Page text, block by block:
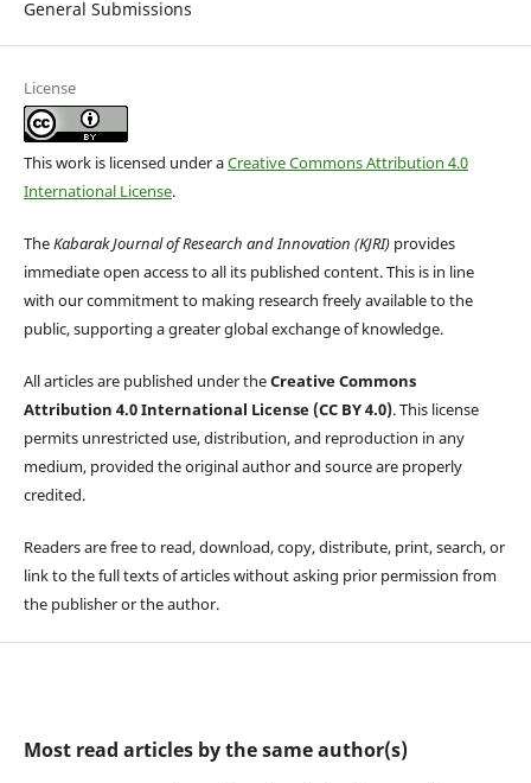
General Submissions
License
This work is licensed under aCreative Commons Attribution 4.0
International License.
TheKabarak Journal of Research and Innovation (KJRI)provides
immediate open access to all its published content. This is in line
with our commitment to making research freely available to the
public, supporting a greater global exchange of knowledge.
All articles are published under theCreative Commons
Attribution 4.0 International License (CC BY 4.0). This license
permits unrestricted use, distribution, and reproduction in any
medium, provided the original author and source are properly
credited.
Readers are free to read, download, copy, distribute, print, search, or
link to the full texts of articles without asking prior permission from
the publisher or the author.
Most read articles by the same author(s)